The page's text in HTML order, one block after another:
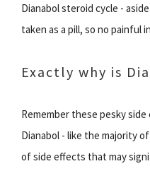
Dianabol steroid cycle -
taken as a pill, so no painful
Exactly why is
Remember these pesky
Dianabol - like the majority
of side effects that may